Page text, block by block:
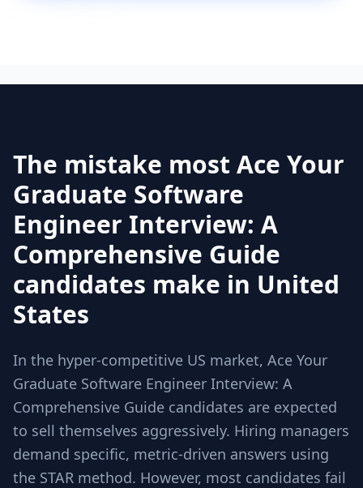
The mistake most Ace Your
Graduate Software
Engineer Interview: A
Comprehensive Guide
candidates make in United
States
In the hyper-competitive US market, Ace Your
Graduate Software Engineer Interview: A
Comprehensive Guide candidates are expected
to sell themselves aggressively. Hiring managers
demand specific, metric-driven answers using
the STAR method. However, most candidates fail